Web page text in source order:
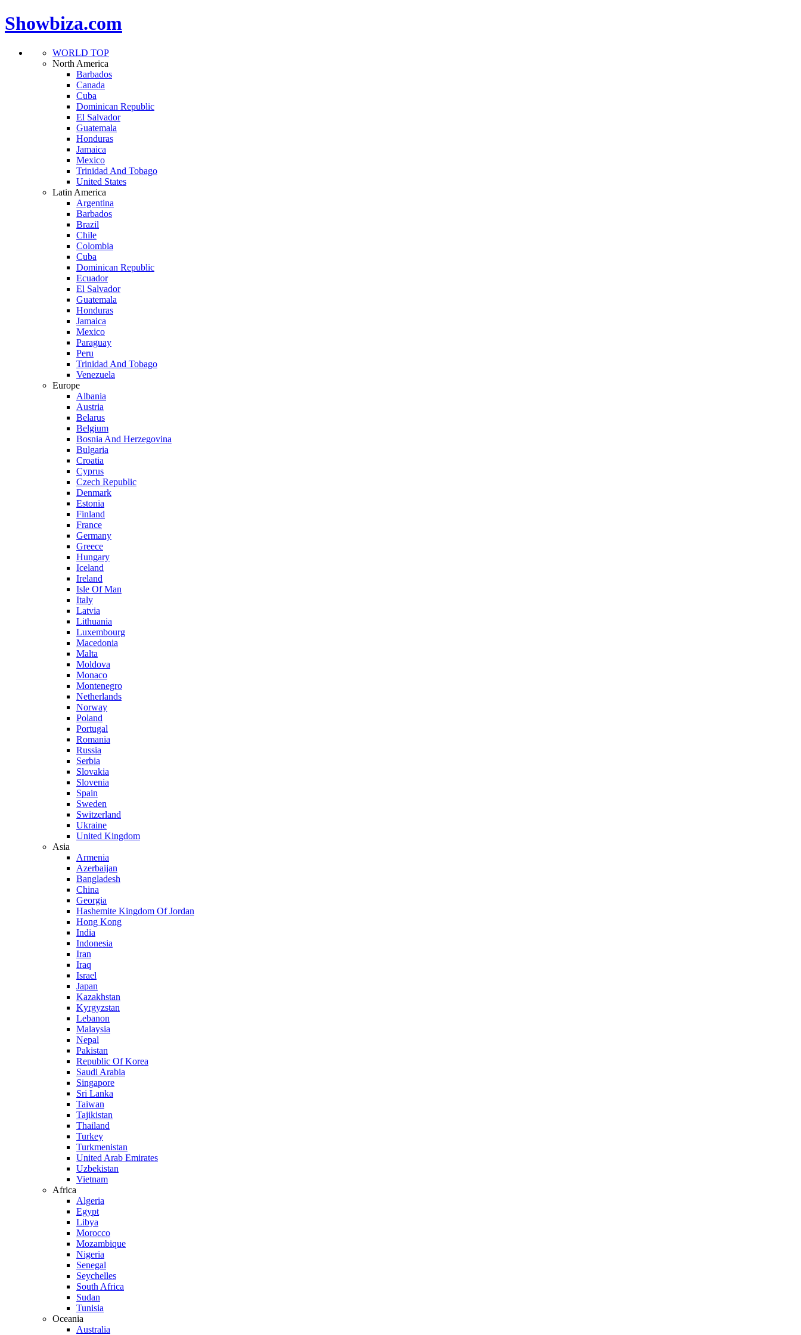
Showbiza.com
WORLD TOP
North America
Barbados
Canada
Cuba
Dominican Republic
El Salvador
Guatemala
Honduras
Jamaica
Mexico
Trinidad And Tobago
United States
Latin America
Argentina
Barbados
Brazil
Chile
Colombia
Cuba
Dominican Republic
Ecuador
El Salvador
Guatemala
Honduras
Jamaica
Mexico
Paraguay
Peru
Trinidad And Tobago
Venezuela
Europe
Albania
Austria
Belarus
Belgium
Bosnia And Herzegovina
Bulgaria
Croatia
Cyprus
Czech Republic
Denmark
Estonia
Finland
France
Germany
Greece
Hungary
Iceland
Ireland
Isle Of Man
Italy
Latvia
Lithuania
Luxembourg
Macedonia
Malta
Moldova
Monaco
Montenegro
Netherlands
Norway
Poland
Portugal
Romania
Russia
Serbia
Slovakia
Slovenia
Spain
Sweden
Switzerland
Ukraine
United Kingdom
Asia
Armenia
Azerbaijan
Bangladesh
China
Georgia
Hashemite Kingdom Of Jordan
Hong Kong
India
Indonesia
Iran
Iraq
Israel
Japan
Kazakhstan
Kyrgyzstan
Lebanon
Malaysia
Nepal
Pakistan
Republic Of Korea
Saudi Arabia
Singapore
Sri Lanka
Taiwan
Tajikistan
Thailand
Turkey
Turkmenistan
United Arab Emirates
Uzbekistan
Vietnam
Africa
Algeria
Egypt
Libya
Morocco
Mozambique
Nigeria
Senegal
Seychelles
South Africa
Sudan
Tunisia
Oceania
Australia